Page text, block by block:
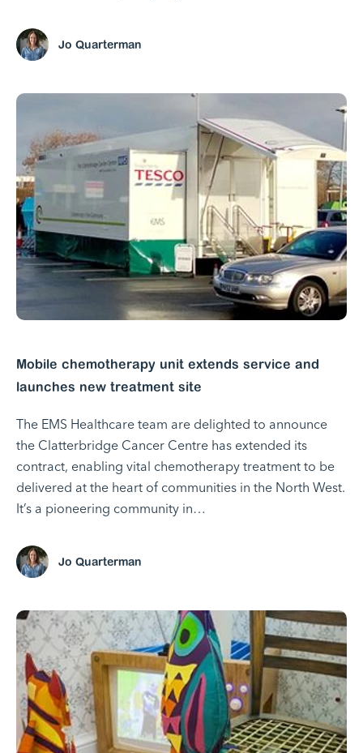
Jo Quarterman
Mobile chemotherapy unit extends service and
launches new treatment site
The EMS Healthcare team are delighted to announce
the Clatterbridge Cancer Centre has extended its
contract, enabling vital chemotherapy treatment to be
delivered at the heart of communities in the North West.
It’s a pioneering community in…
Jo Quarterman